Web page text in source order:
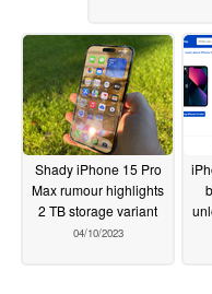
Shady iPhone 15 Pro
Max rumour highlights
2 TB storage variant
04/10/2023